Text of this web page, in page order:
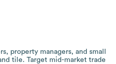
property managers, and small
tile. Target mid-market trade